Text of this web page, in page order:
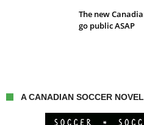
The new
go public ASAP
A CANADIAN SOCCER NOVEL